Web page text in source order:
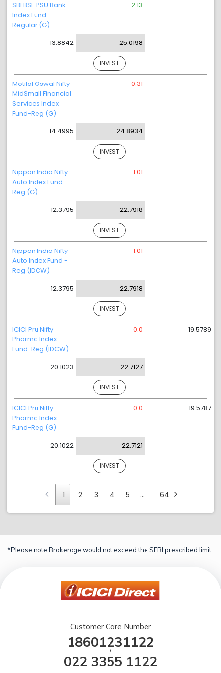
SBI BSE PSU Bank
Index Fund -
Regular (G)
13.8842
2.13
25.0198
INVEST
Motilal Oswal Nifty
MidSmall Financial
Services Index
Fund-Reg (G)
14.4995
-0.31
24.8934
INVEST
Nippon India Nifty
Auto Index Fund -
Reg (G)
12.3795
-1.01
22.7918
INVEST
Nippon India Nifty
Auto Index Fund -
Reg (IDCW)
12.3795
-1.01
22.7918
INVEST
ICICI Pru Nifty
Pharma Index
Fund-Reg (IDCW)
20.1023
0.0
22.7127
19.5789
INVEST
ICICI Pru Nifty
Pharma Index
Fund-Reg (G)
20.1022
0.0
22.7121
19.5787
INVEST
1 2 3 4 5 … 64
*Please note Brokerage would not exceed the SEBI prescribed limit.
Customer Care Number
18601231122
/
022 3355 1122